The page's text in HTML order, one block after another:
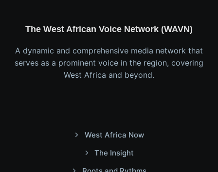
The West African Voice Network (WAVN)
A dynamic and comprehensive media network that
serves as a prominent voice in the region, covering
West Africa and beyond.
West Africa Now
The Insight